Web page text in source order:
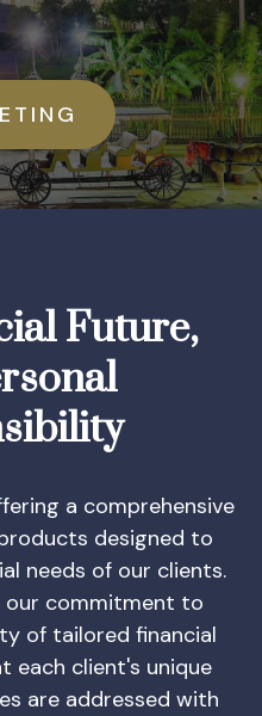
Future,
a comprehensive
designed to
needs of our clients.
our commitment to
of tailored financial
each client's unique
are addressed with